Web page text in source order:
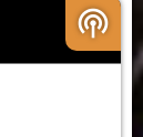
podcasts